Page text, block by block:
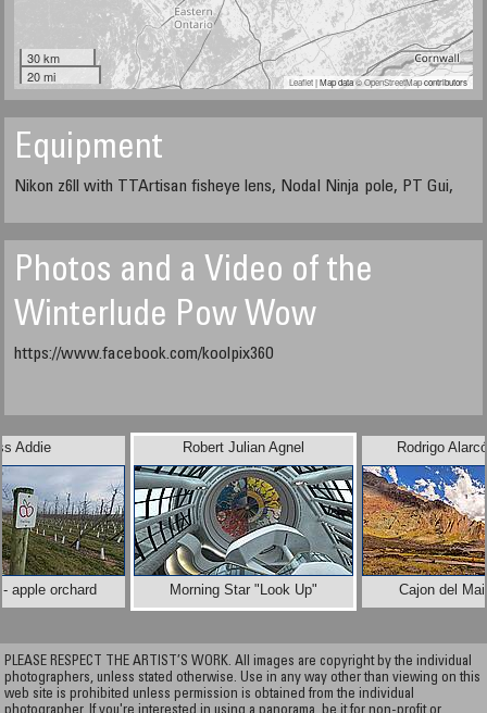
30 km
20 mi
Leaflet| Map data ©OpenStreetMapcontributors
Equipment
Nikon z6ll with TTArtisan fisheye lens, Nodal Ninja pole, PT Gui,
Photos and a Video of the
Winterlude Pow Wow
https://www.facebook.com/koolpix360
Addie
apple orchard
Rodrigo
Cajon del
Robert Julian Agnel
Morning Star "Look Up"
PLEASE RESPECT THE ARTIST’S WORK. All images are copyright by the individual
photographers, unless stated otherwise. Use in any way other than viewing on this
web site is prohibited unless permission is obtained from the individual